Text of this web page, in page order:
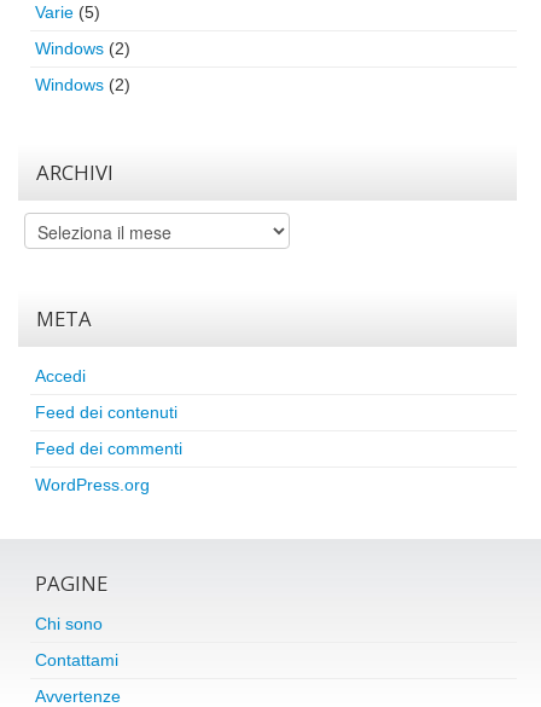
Varie (5)
Windows (2)
Windows (2)
ARCHIVI
Archivi
META
Accedi
Feed dei contenuti
Feed dei commenti
WordPress.org
PAGINE
Chi sono
Contattami
Avvertenze